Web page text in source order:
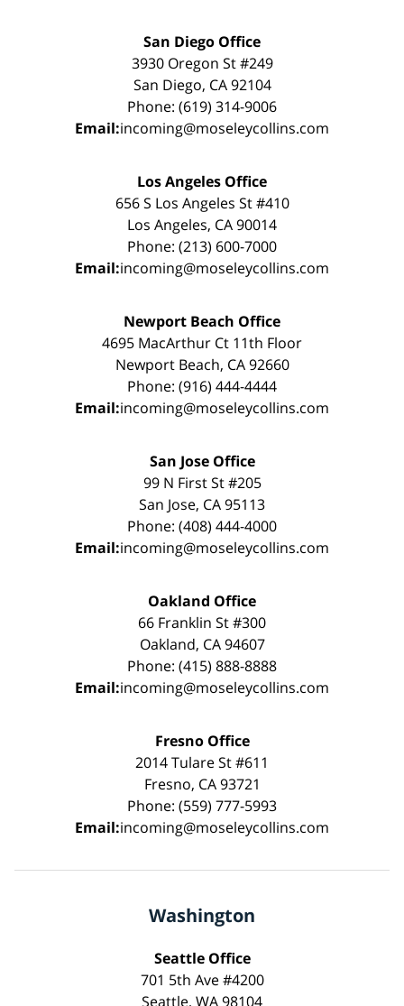
San Diego Office
3930 Oregon St #249
San Diego, CA 92104
Phone: (619) 314-9006
Email:incoming@moseleycollins.com
Los Angeles Office
656 S Los Angeles St #410
Los Angeles, CA 90014
Phone: (213) 600-7000
Email:incoming@moseleycollins.com
Newport Beach Office
4695 MacArthur Ct 11th Floor
Newport Beach, CA 92660
Phone: (916) 444-4444
Email:incoming@moseleycollins.com
San Jose Office
99 N First St #205
San Jose, CA 95113
Phone: (408) 444-4000
Email:incoming@moseleycollins.com
Oakland Office
66 Franklin St #300
Oakland, CA 94607
Phone: (415) 888-8888
Email:incoming@moseleycollins.com
Fresno Office
2014 Tulare St #611
Fresno, CA 93721
Phone: (559) 777-5993
Email:incoming@moseleycollins.com
Washington
Seattle Office
701 5th Ave #4200
Seattle, WA 98104